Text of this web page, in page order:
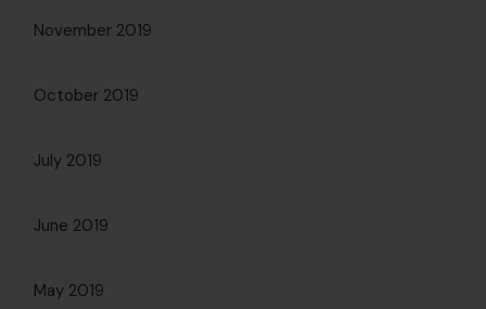
November 2019
October 2019
July 2019
June 2019
May 2019